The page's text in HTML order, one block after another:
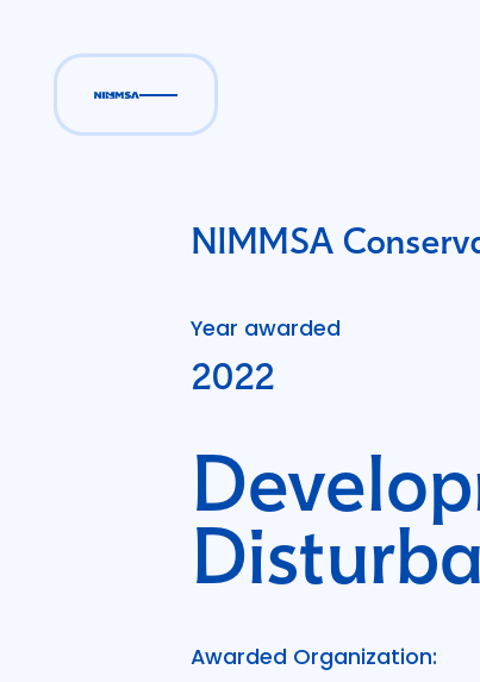
NIMMSA
Year awarded
2022
Awarded Organization: